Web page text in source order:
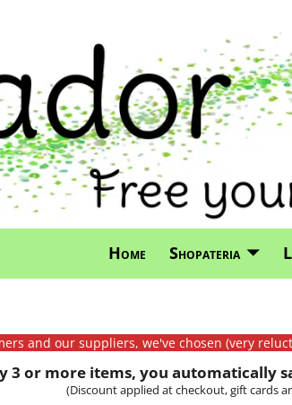
Home Shopateria
and our suppliers, we've chosen (very
3 or more items, you automatically
(Discount applied at checkout, gift cards